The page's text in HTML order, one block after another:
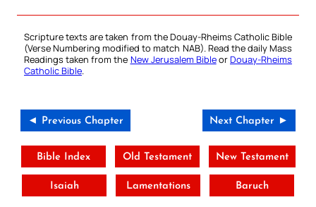
Scripture texts are taken from the Douay-Rheims Catholic Bible
(Verse Numbering modified to match NAB). Read the daily Mass
Readings taken from the New Jerusalem BibleorDouay-Rheims
Catholic Bible.
◄ Previous Chapter Next Chapter ►
Bible Index Old Testament New Testament
Isaiah Lamentations Baruch